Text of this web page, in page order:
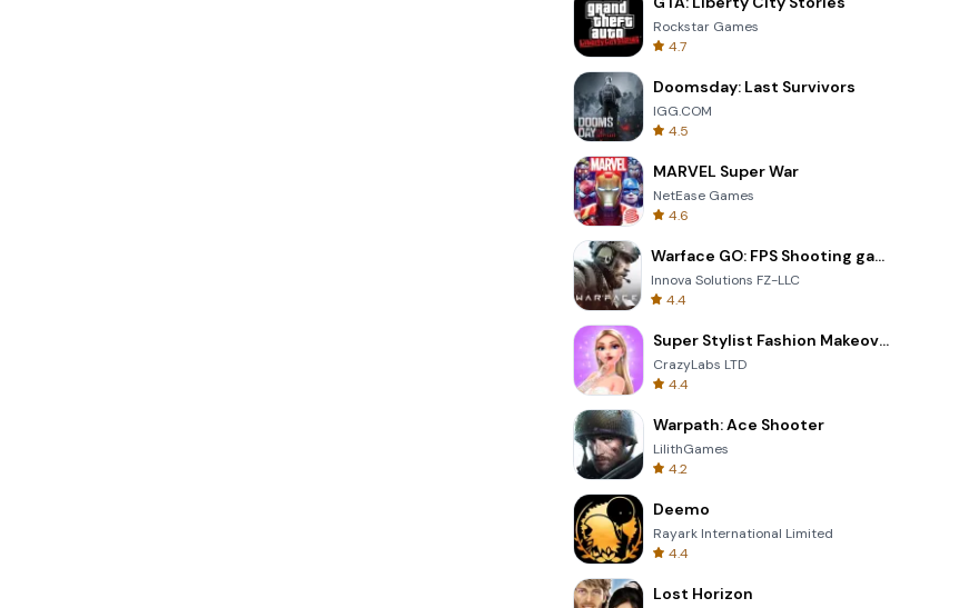
Rockstar Games
4.7
Doomsday: Last Survivors
IGG.COM
4.5
MARVEL Super War
NetEase Games
4.6
Warface GO: FPS Shooting games
Innova Solutions FZ-LLC
4.4
Super Stylist Fashion Makeover
CrazyLabs LTD
4.4
Warpath: Ace Shooter
LilithGames
4.2
Deemo
Rayark International Limited
4.4
Lost Horizon